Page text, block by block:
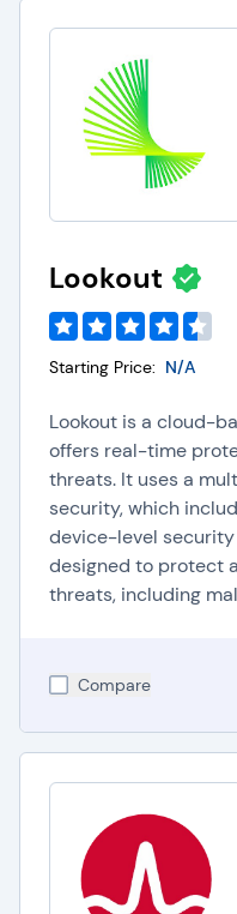
Lookout
Starting Price: N/A
Lookout is a cloud-
offers real-time
threats. It uses a
security, which
device-level security
designed to protect
threats, including
Compare